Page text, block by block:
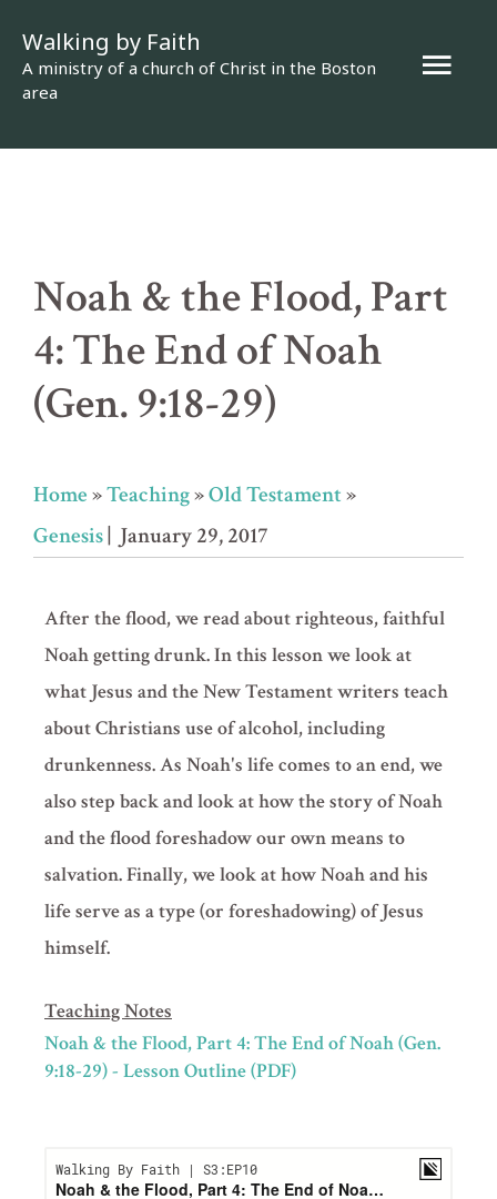
Walking by Faith
A ministry of a church of Christ in the Boston
area
Main
Noah & the Flood, Part
4: The End of Noah
(Gen. 9:18-29)
Home»Teaching»Old Testament»
Genesis| January 29, 2017
After the flood, we read about righteous, faithful
Noah getting drunk. In this lesson we look at
what Jesus and the New Testament writers teach
about Christians use of alcohol, including
drunkenness. As Noah's life comes to an end, we
also step back and look at how the story of Noah
and the flood foreshadow our own means to
salvation. Finally, we look at how Noah and his
life serve as a type (or foreshadowing) of Jesus
himself.
Teaching Notes
Noah & the Flood, Part 4: The End of Noah (Gen.
9:18-29) - Lesson Outline (PDF)